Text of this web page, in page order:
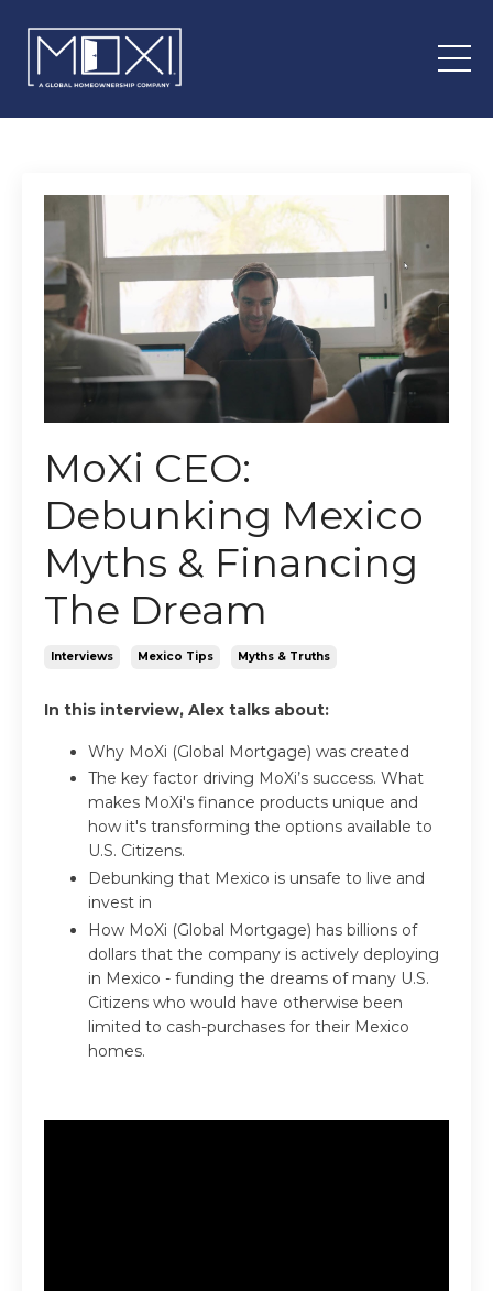
MoXi CEO:
Debunking Mexico
Myths & Financing
The Dream
Interviews Mexico Tips Myths & Truths
In this interview, Alex talks about:
Why MoXi (Global Mortgage) was created
The key factor driving MoXi’s success. What
makes MoXi's finance products unique and
how it's transforming the options available to
U.S. Citizens.
Debunking that Mexico is unsafe to live and
invest in
How MoXi (Global Mortgage) has billions of
dollars that the company is actively deploying
in Mexico - funding the dreams of many U.S.
Citizens who would have otherwise been
limited to cash-purchases for their Mexico
homes.